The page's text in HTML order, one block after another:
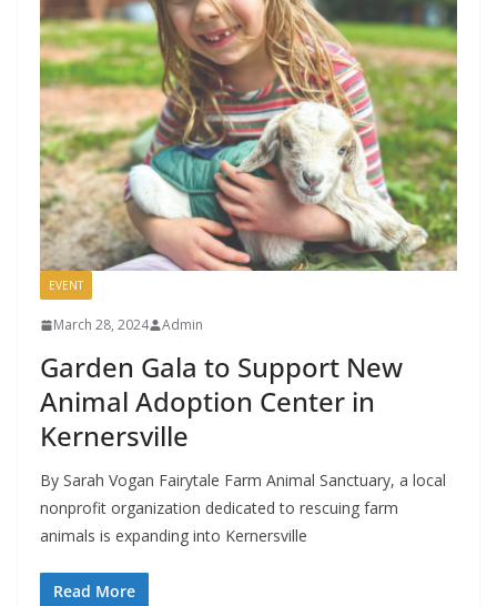
EVENT
March 28, 2024 Admin
Garden Gala to Support New
Animal Adoption Center in
Kernersville
By Sarah Vogan Fairytale Farm Animal Sanctuary, a local
nonprofit organization dedicated to rescuing farm
animals is expanding into Kernersville
Read More